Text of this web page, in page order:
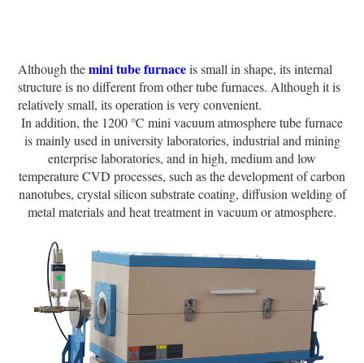
Although themini tube furnaceis small in shape, its internal
structure is no different from other tube furnaces. Although it is
relatively small, its operation is very convenient.
In addition, the 1200 ℃ mini vacuum atmosphere tube furnace
is mainly used in university laboratories, industrial and mining
enterprise laboratories, and in high, medium and low
temperature CVD processes, such as the development of carbon
nanotubes, crystal silicon substrate coating, diffusion welding of
metal materials and heat treatment in vacuum or atmosphere.